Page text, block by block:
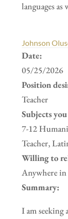
languages as
Johnson
Date:
05/25/2026
Position
Teacher
Subjects
7-12
Teacher,
Willing to
Anywhere
Summary:
I am